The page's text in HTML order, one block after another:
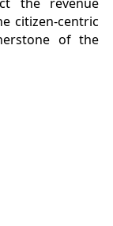
citizen-centric
of the